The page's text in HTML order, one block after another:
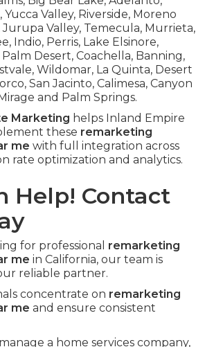
Yucca Valley, Riverside, Moreno
Jurupa Valley, Temecula, Murrieta,
Indio, Perris, Lake Elsinore,
Desert, Coachella, Banning,
Wildomar, La Quinta, Desert
San Jacinto, Calimesa, Canyon
and Palm Springs.
Marketing helps Inland Empire
these remarketing
me with full integration across
rate optimization and analytics.
Help! Contact
for professional remarketing
me in California, our team is
reliable partner.
concentrate on remarketing
me and ensure consistent
a home services company,